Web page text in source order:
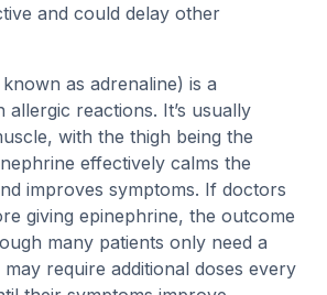
and could delay other
as adrenaline) is a
allergic reactions. It’s usually
with the thigh being the
effectively calms the
improves symptoms. If doctors
giving epinephrine, the outcome
many patients only need a
require additional doses every